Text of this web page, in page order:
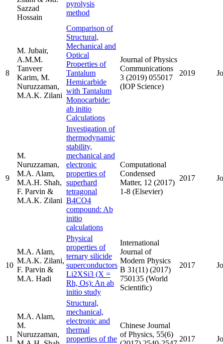
Sazzad
Hossain
pyrolysis
method
8
M. Jubair,
A.M.M.
Tanveer
Karim, M.
Nuruzzaman,
M.A.K. Zilani
Comparison of
Structural,
Mechanical and
Optical
Properties of
Tantalum
Hemicarbide
with Tantalum
Monocarbide:
ab initio
Calculations
Journal of Physics
Communications
3 (2019) 055017
(IOP Science)
2019
9
M.
Nuruzzaman,
M.A. Alam,
M.A.H. Shah,
F. Parvin &
M.A.K. Zilani
Investigation of
thermodynamic
stability,
mechanical and
electronic
properties of
superhard
tetragonal
B4CO4
compound: Ab
initio
calculations
Computational
Condensed
Matter, 12 (2017)
1-8 (Elsevier)
2017
10
M.A. Alam,
M.A.K. Zilani,
F. Parvin &
M.A. Hadi
Physical
properties of
ternary silicide
superconductors
Li2XSi3 (X =
Rh, Os): An ab
initio study
International
Journal of
Modern Physics
B 31(11) (2017)
750135 (World
Scientific)
2017
11
M.A. Alam,
M.
Nuruzzaman,
Structural,
mechanical,
electronic and
thermal
properties of the
Chinese Journal
of Physics, 55(6)
2017